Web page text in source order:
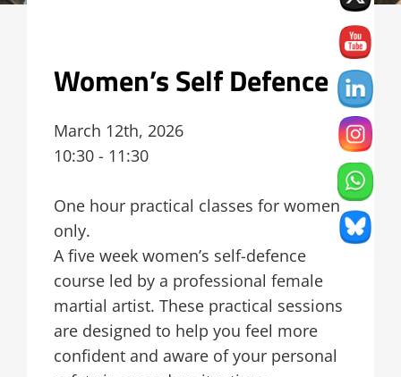
Women’s Self Defence
March 12th, 2026
10:30 - 11:30
One hour practical classes for women
only.
A five week women’s self-defence
course led by a professional female
martial artist. These practical sessions
are designed to help you feel more
confident and aware of your personal